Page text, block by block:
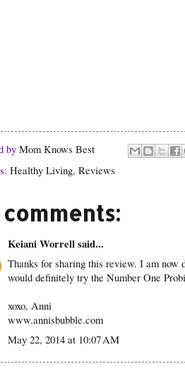
by Mom Knows Best
Healthy Living, Reviews
comments:
Keiani Worrellsaid...
Thanks for sharing this review. I am now
would definitely try the Number One
xoxo, Anni
www.annisbubble.com
May 22, 2014 at 10:07 AM